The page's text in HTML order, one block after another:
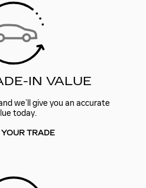
IN VALUE
we’ll give you an accurate
today.
TRADE